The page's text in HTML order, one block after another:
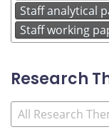
Staff analytical
Staff working
Research